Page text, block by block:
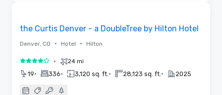
the Curtis Denver - a DoubleTree by Hilton Hotel
Denver, CO • Hotel • Hilton
4 out of 5• 24 mi
19• 336• 3,120 sq. ft. • 28,123 sq. ft. • 2025